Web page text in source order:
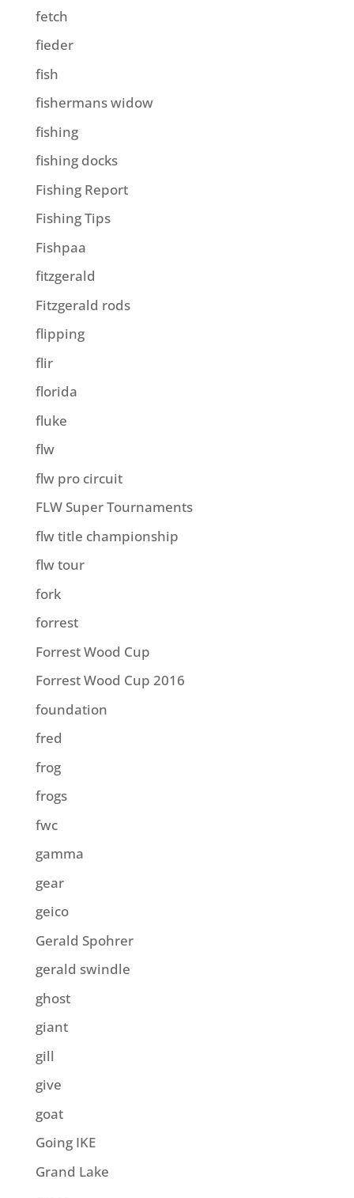
fetch
fieder
fish
fishermans widow
fishing
fishing docks
Fishing Report
Fishing Tips
Fishpaa
fitzgerald
Fitzgerald rods
flipping
flir
florida
fluke
flw
flw pro circuit
FLW Super Tournaments
flw title championship
flw tour
fork
forrest
Forrest Wood Cup
Forrest Wood Cup 2016
foundation
fred
frog
frogs
fwc
gamma
gear
geico
Gerald Spohrer
gerald swindle
ghost
giant
gill
give
goat
Going IKE
Grand Lake